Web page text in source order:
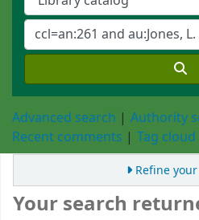
Advanced search
Authority
Recent comments
Tag cloud
Refine
Your search